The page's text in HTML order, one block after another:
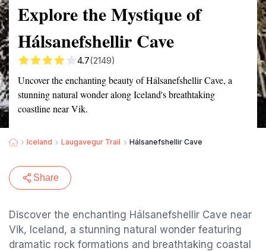
Explore the Mystique of
Hálsanefshellir Cave
4.7(2149)
Uncover the enchanting beauty of Hálsanefshellir Cave, a
stunning natural wonder along Iceland's breathtaking
coastline near Vik.
Iceland Laugavegur Trail Hálsanefshellir Cave
Share
Discover the enchanting Hálsanefshellir Cave near
Vik, Iceland, a stunning natural wonder featuring
dramatic rock formations and breathtaking coastal